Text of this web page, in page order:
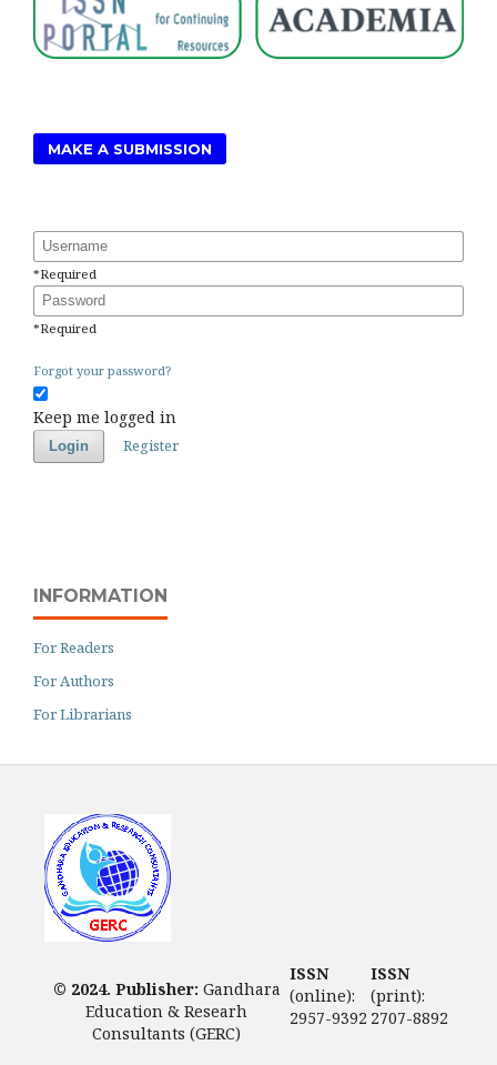
MAKE A SUBMISSION
Username
*Required
Password
*Required
Forgot your password?
Keep me logged in
Login Register
INFORMATION
For Readers
For Authors
For Librarians
© 2024. Publisher: Gandhara
Education & Researh
Consultants (GERC)
ISSN
(print):
2707-8892
ISSN
(online):
2957-9392